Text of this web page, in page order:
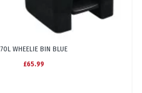
70L WHEELIE BIN BLUE
£65.99